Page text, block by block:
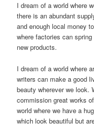
I dream of a world where
there is an abundant
and enough local money
where factories can
new products.
I dream of a world where
writers can make a good
beauty wherever we look.
commission great works
world where we have a
which look beautiful but